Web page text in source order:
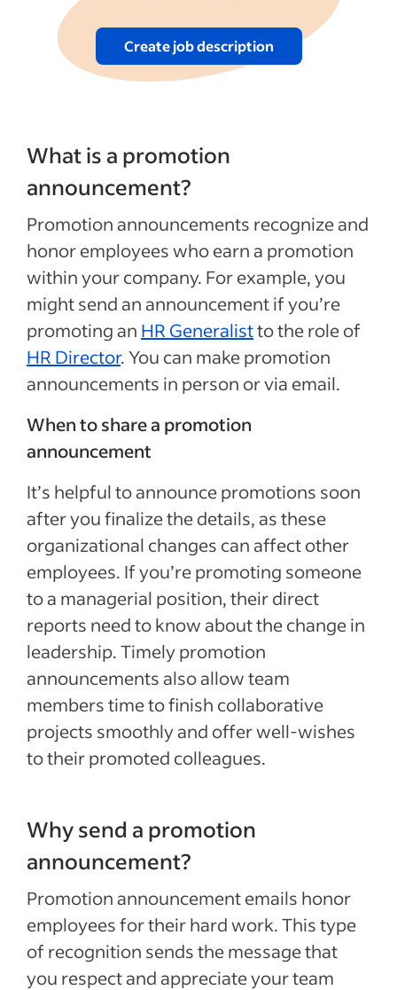
Create job description
What is a promotion
announcement?
Promotion announcements recognize and
honor employees who earn a promotion
within your company. For example, you
might send an announcement if you’re
promoting an HR Generalistto the role of
HR Director. You can make promotion
announcements in person or via email.
When to share a promotion
announcement
It’s helpful to announce promotions soon
after you finalize the details, as these
organizational changes can affect other
employees. If you’re promoting someone
to a managerial position, their direct
reports need to know about the change in
leadership. Timely promotion
announcements also allow team
members time to finish collaborative
projects smoothly and offer well-wishes
to their promoted colleagues.
Why send a promotion
announcement?
Promotion announcement emails honor
employees for their hard work. This type
of recognition sends the message that
you respect and appreciate your team